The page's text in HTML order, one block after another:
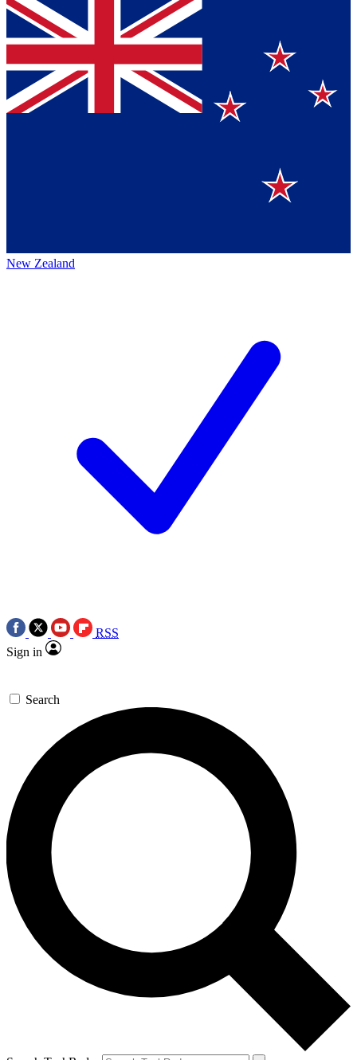
New Zealand
RSS
Sign in
Search